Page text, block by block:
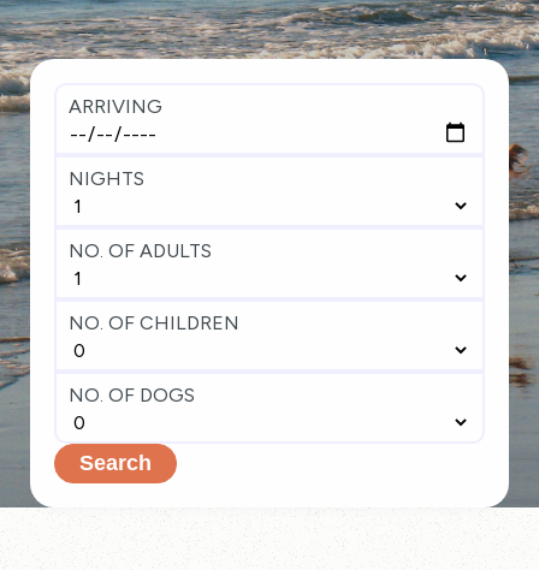
ARRIVING
NIGHTS
NO. OF ADULTS
NO. OF CHILDREN
NO. OF DOGS
Search